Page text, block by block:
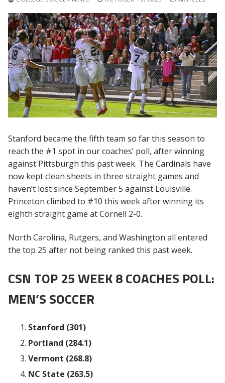
Stanford became the fifth team so far this season to
reach the #1 spot in our coaches’ poll, after winning
against Pittsburgh this past week. The Cardinals have
now kept clean sheets in three straight games and
haven’t lost since September 5 against Louisville.
Princeton climbed to #10 this week after winning its
eighth straight game at Cornell 2-0.
North Carolina, Rutgers, and Washington all entered
the top 25 after not being ranked this past week.
CSN TOP 25 WEEK 8 COACHES POLL:
MEN’S SOCCER
Stanford (301)
Portland (284.1)
Vermont (268.8)
NC State (263.5)